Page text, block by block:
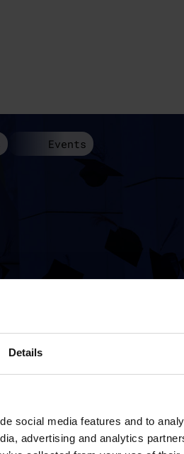
Details
social media features and to
advertising and analytics
Events
Ceremony in Athens